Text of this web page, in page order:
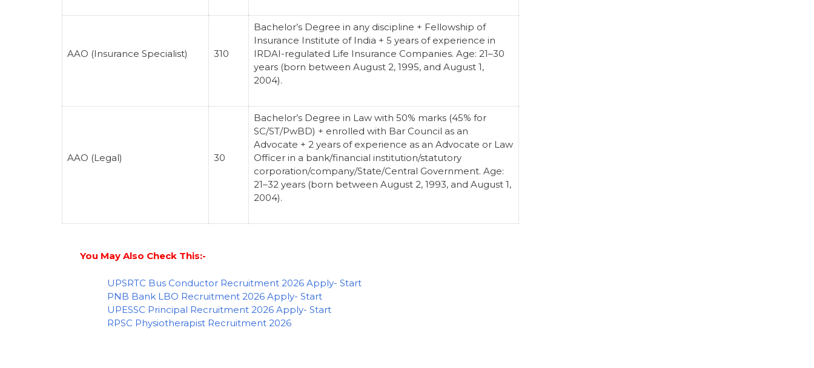
AAO (Insurance Specialist) 310
Bachelor’s Degree in any discipline + Fellowship of
Insurance Institute of India + 5 years of experience in
IRDAI-regulated Life Insurance Companies. Age: 21–30
years (born between August 2, 1995, and August 1,
2004).
AAO (Legal) 30
Bachelor’s Degree in Law with 50% marks (45% for
SC/ST/PwBD) + enrolled with Bar Council as an
Advocate + 2 years of experience as an Advocate or Law
Officer in a bank/financial institution/statutory
corporation/company/State/Central Government. Age:
21–32 years (born between August 2, 1993, and August 1,
2004).
You May Also Check This:-
UPSRTC Bus Conductor Recruitment 2026 Apply- Start
PNB Bank LBO Recruitment 2026 Apply- Start
UPESSC Principal Recruitment 2026 Apply- Start
RPSC Physiotherapist Recruitment 2026